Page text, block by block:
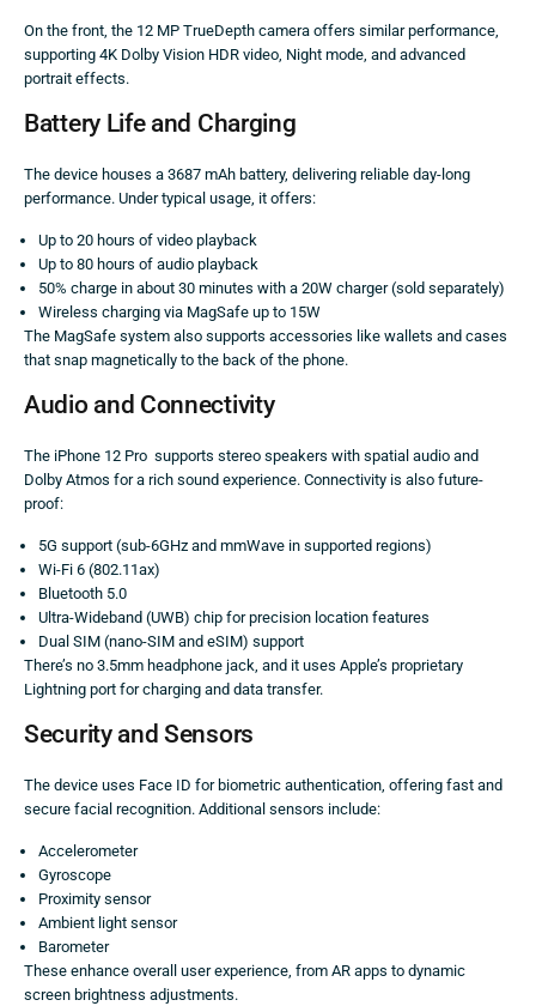
On the front, the 12 MP TrueDepth camera offers similar performance,
supporting 4K Dolby Vision HDR video, Night mode, and advanced
portrait effects.
Battery Life and Charging
The device houses a 3687 mAh battery, delivering reliable day-long
performance. Under typical usage, it offers:
Up to 20 hours of video playback
Up to 80 hours of audio playback
50% charge in about 30 minutes with a 20W charger (sold separately)
Wireless charging via MagSafe up to 15W
The MagSafe system also supports accessories like wallets and cases
that snap magnetically to the back of the phone.
Audio and Connectivity
The iPhone 12 Pro supports stereo speakers with spatial audio and
Dolby Atmos for a rich sound experience. Connectivity is also future-
proof:
5G support (sub-6GHz and mmWave in supported regions)
Wi-Fi 6 (802.11ax)
Bluetooth 5.0
Ultra-Wideband (UWB) chip for precision location features
Dual SIM (nano-SIM and eSIM) support
There’s no 3.5mm headphone jack, and it uses Apple’s proprietary
Lightning port for charging and data transfer.
Security and Sensors
The device uses Face ID for biometric authentication, offering fast and
secure facial recognition. Additional sensors include:
Accelerometer
Gyroscope
Proximity sensor
Ambient light sensor
Barometer
These enhance overall user experience, from AR apps to dynamic
screen brightness adjustments.